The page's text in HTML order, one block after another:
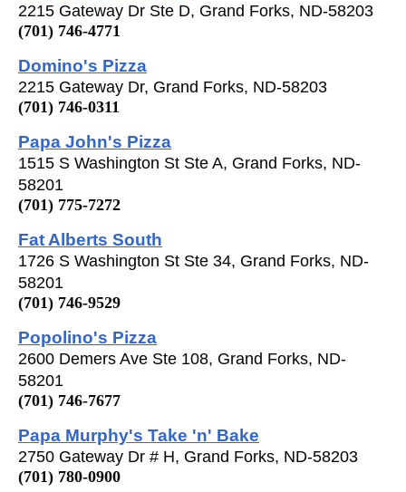
2215 Gateway Dr Ste D, Grand Forks, ND-58203
(701) 746-4771
Domino's Pizza
2215 Gateway Dr, Grand Forks, ND-58203
(701) 746-0311
Papa John's Pizza
1515 S Washington St Ste A, Grand Forks, ND-
58201
(701) 775-7272
Fat Alberts South
1726 S Washington St Ste 34, Grand Forks, ND-
58201
(701) 746-9529
Popolino's Pizza
2600 Demers Ave Ste 108, Grand Forks, ND-
58201
(701) 746-7677
Papa Murphy's Take 'n' Bake
2750 Gateway Dr # H, Grand Forks, ND-58203
(701) 780-0900